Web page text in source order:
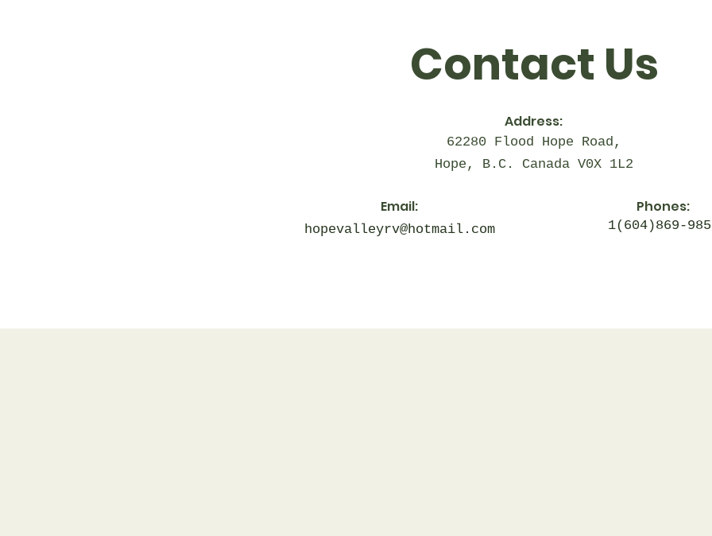
Contact Us
Address:
62280 Flood Hope Road,
Hope, B.C. Canada V0X 1L2
Email:
hopevalleyrv@hotmail.com
Phones:
1(604)869-